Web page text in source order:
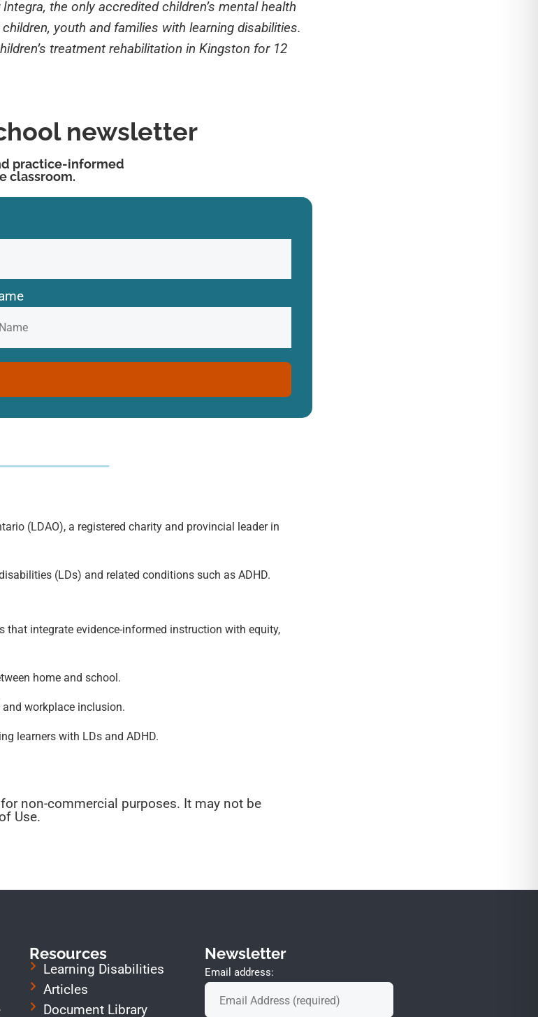
the only accredited children’s mental health
youth and families with learning disabilities.
treatment rehabilitation in Kingston for 12
newsletter
practice-informed
classroom.
(LDAO), a registered charity and provincial leader in
(LDs) and related conditions such as ADHD.
integrate evidence-informed instruction with equity,
home and school.
workplace inclusion.
learners with LDs and ADHD.
non-commercial purposes. It may not be
Use.
Resources
Learning Disabilities
Articles
Document Library
Newsletter
Email address: